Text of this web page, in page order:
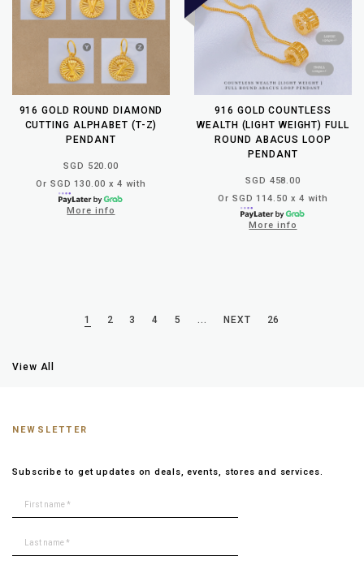
916 GOLD ROUND DIAMOND
CUTTING ALPHABET (T-Z)
PENDANT
SGD 520.00
Or SGD 130.00 x 4 with
More info
916 GOLD COUNTLESS
WEALTH (LIGHT WEIGHT) FULL
ROUND ABACUS LOOP
PENDANT
SGD 458.00
Or SGD 114.50 x 4 with
More info
1 2 3 4 5 ... NEXT 26
View All
NEWSLETTER
Subscribe to get updates on deals, events, stores and services.